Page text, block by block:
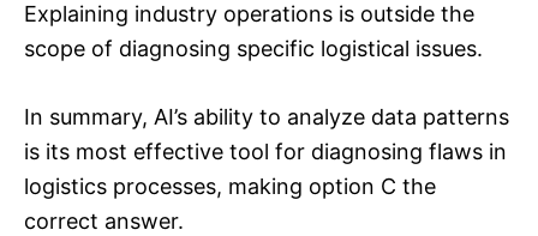
Explaining industry operations is outside the
scope of diagnosing specific logistical issues.
In summary, AI’s ability to analyze data patterns
is its most effective tool for diagnosing flaws in
logistics processes, making option C the
correct answer.